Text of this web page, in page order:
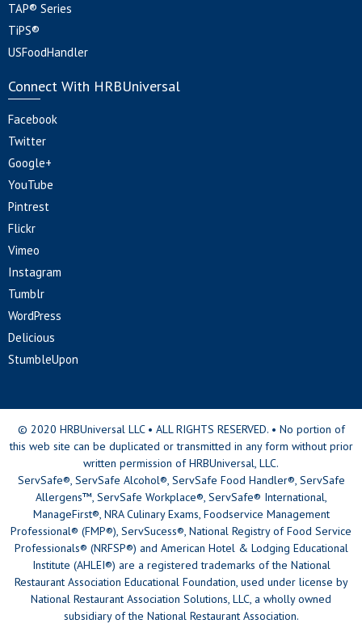
TAP® Series
TiPS®
USFoodHandler
Connect With HRBUniversal
Facebook
Twitter
Google+
YouTube
Pintrest
Flickr
Vimeo
Instagram
Tumblr
WordPress
Delicious
StumbleUpon
© 2020 HRBUniversal LLC • ALL RIGHTS RESERVED. • No portion of
this web site can be duplicated or transmitted in any form without prior
written permission of HRBUniversal, LLC.
ServSafe®, ServSafe Alcohol®, ServSafe Food Handler®, ServSafe
Allergens™, ServSafe Workplace®, ServSafe® International,
ManageFirst®, NRA Culinary Exams, Foodservice Management
Professional® (FMP®), ServSucess®, National Registry of Food Service
Professionals® (NRFSP®) and American Hotel & Lodging Educational
Institute (AHLEI®) are a registered trademarks of the National
Restaurant Association Educational Foundation, used under license by
National Restaurant Association Solutions, LLC, a wholly owned
subsidiary of the National Restaurant Association.